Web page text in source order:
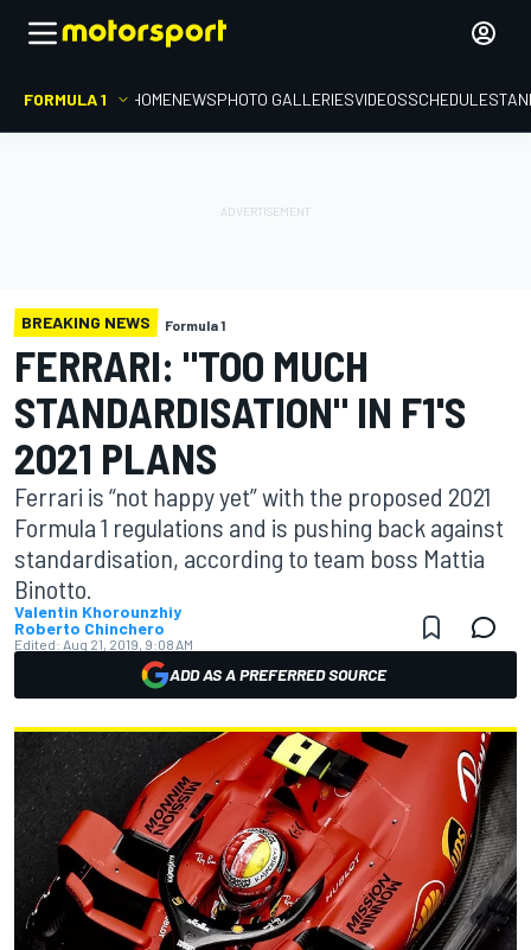
FORMULA 1 HOMENEWSPHOTO GALLERIESVIDEOSSCHEDULE
BREAKING NEWS Formula 1
FERRARI: "TOO MUCH
STANDARDISATION" IN F1'S
2021 PLANS
Ferrari is “not happy yet” with the proposed 2021
Formula 1 regulations and is pushing back against
standardisation, according to team boss Mattia
Binotto.
Valentin Khorounzhiy
Roberto Chinchero
Edited: Aug 21, 2019, 9:08 AM
ADD AS A PREFERRED SOURCE